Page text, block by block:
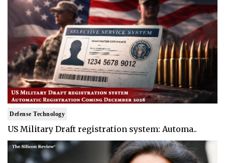
Defense Technology
US Military Draft registration system: Automa..